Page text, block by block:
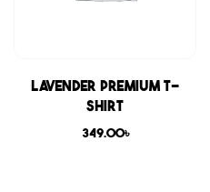
Lavender Premium T-
shirt
349.00৳